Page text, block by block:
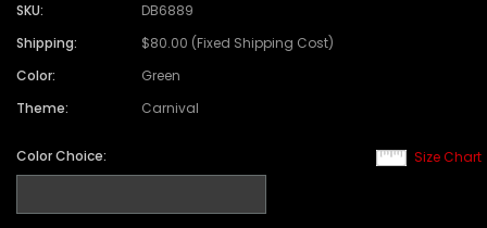
SKU:
DB6889
Shipping:
$80.00 (Fixed Shipping Cost)
Color:
Green
Theme:
Carnival
Size Chart
Color Choice: